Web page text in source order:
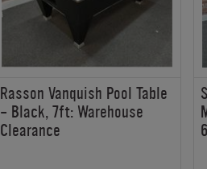
Rasson Vanquish Pool Table
- Black, 7ft: Warehouse
Clearance